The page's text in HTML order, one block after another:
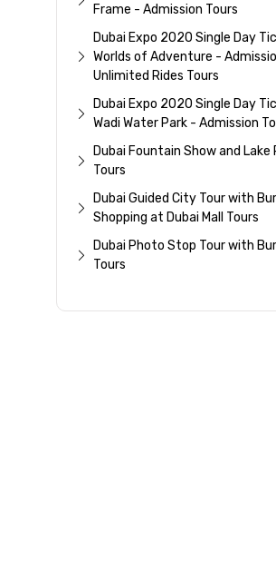
Frame - Admission Tours
Dubai Expo 2020 Single Day
Worlds of Adventure -
Unlimited Rides Tours
Dubai Expo 2020 Single Day
Wadi Water Park - Admission
Dubai Fountain Show and Lake
Tours
Dubai Guided City Tour with
Shopping at Dubai Mall Tours
Dubai Photo Stop Tour with
Tours